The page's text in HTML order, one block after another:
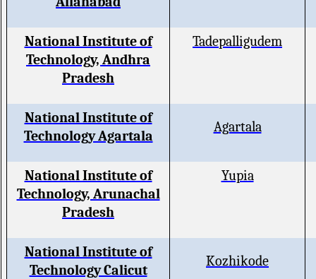
National Institute of
Technology, Andhra
Pradesh
Tadepalligudem
National Institute of
Technology Agartala
Agartala
National Institute of
Technology, Arunachal
Pradesh
Yupia
National Institute of
Technology Calicut
Kozhikode